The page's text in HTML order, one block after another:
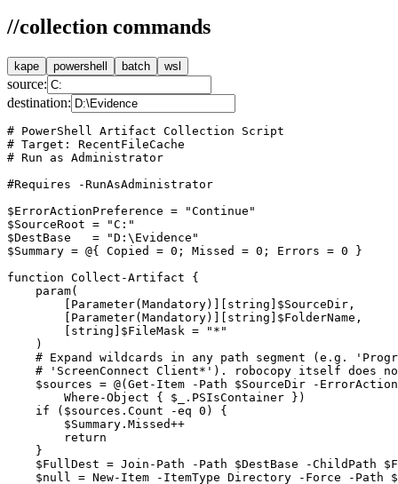
//collection commands
kape powershell batch wsl
source:
destination:
# PowerShell Artifact Collection Script
# Target: RecentFileCache
# Run as Administrator
#Requires -RunAsAdministrator
$ErrorActionPreference = "Continue"
$SourceRoot = "C:"
$DestBase   = "D:\Evidence"
$Summary = @{ Copied = 0; Missed = 0; Errors = 0 }
function Collect-Artifact {
    param(
        [Parameter(Mandatory)][string]$SourceDir,
        [Parameter(Mandatory)][string]$FolderName,
        [string]$FileMask = "*"
    )
# Expand wildcards in any path segment (e.g.
# 'ScreenConnect Client*'). robocopy itself does
$sources = @(Get-Item -Path $SourceDir -
        Where-Object { $_.PSIsContainer })
    if ($sources.Count -eq 0) {
        $Summary.Missed++
        return
    }
$FullDest = Join-Path -Path $DestBase -ChildPath
$null = New-Item -ItemType Directory -Force -Path